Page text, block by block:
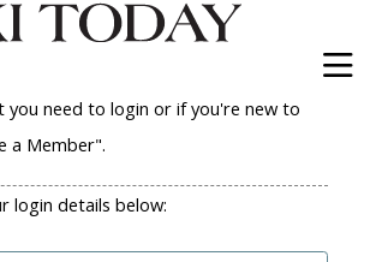
you need to login or if you're new to
a Member".
login details below: